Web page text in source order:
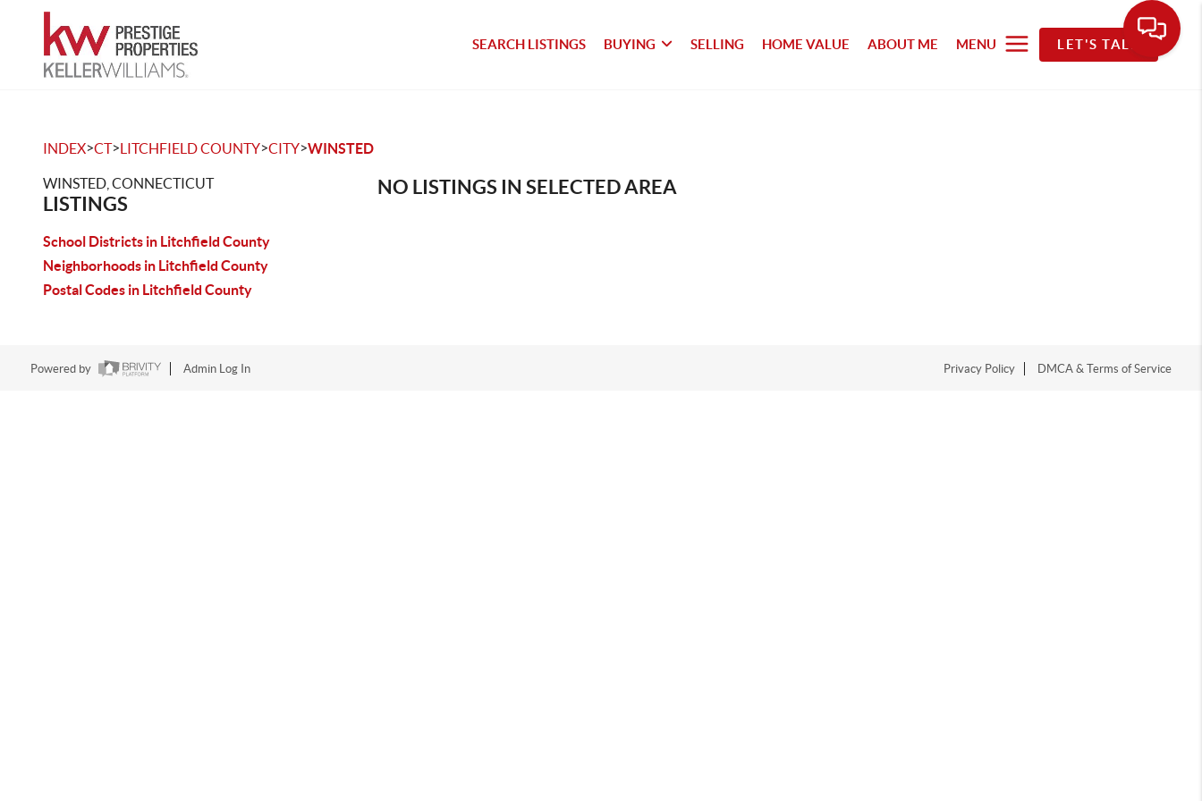
SEARCH LISTINGS BUYING SELLING HOME VALUE ABOUT ME MENU LET'S TALK
INDEX>CT>LITCHFIELD COUNTY>CITY>WINSTED
WINSTED, CONNECTICUT
LISTINGS
School Districts in Litchfield County
Neighborhoods in Litchfield County
Postal Codes in Litchfield County
NO LISTINGS IN SELECTED AREA
Powered by Admin Log In Privacy Policy DMCA & Terms of Service